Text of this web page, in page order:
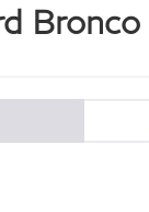
Bronco